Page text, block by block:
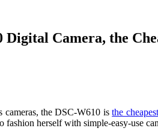
Digital Camera, the
cameras, the DSC-W610 isthe cheapest
fashion herself with simple-easy-use